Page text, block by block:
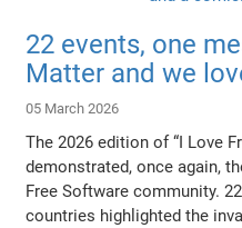
22 events, one
Matter and we
05 March 2026
The 2026 edition of “I Love
demonstrated, once again,
Free Software community.
countries highlighted the